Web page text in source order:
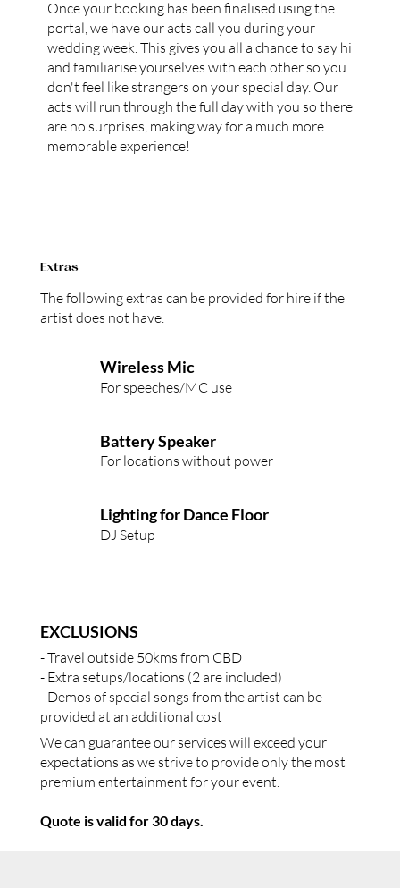
Once your booking has been finalised using the
portal, we have our acts call you during your
wedding week. This gives you all a chance to say hi
and familiarise yourselves with each other so you
don't feel like strangers on your special day. Our
acts will run through the full day with you so there
are no surprises, making way for a much more
memorable experience!
For speeches/MC use
Wireless Mic
For locations without power
Battery Speaker
DJ Setup
Lighting for Dance Floor
Extras
The following extras can be provided for hire if the
artist does not have.
EXCLUSIONS
- Travel outside 50kms from CBD
- Extra setups/locations (2 are included)
- Demos of special songs from the artist can be
provided at an additional cost
We can guarantee our services will exceed your
expectations as we strive to provide only the most
premium entertainment for your event.
Quote is valid for 30 days.